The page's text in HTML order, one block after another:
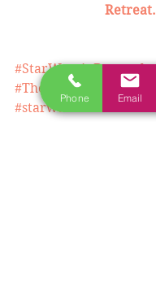
Retreat.
#StarWarsinDonegal
#TheLastJediDonegal
#starwarslocations
Phone Email